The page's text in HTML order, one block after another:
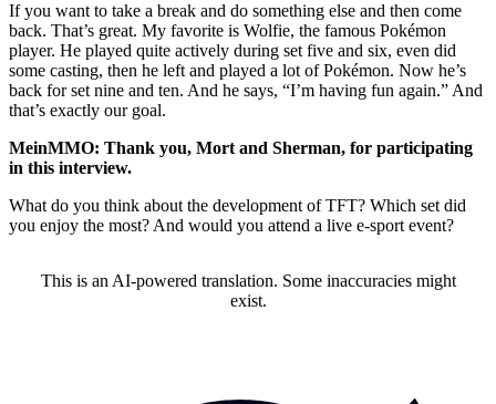
If you want to take a break and do something else and then come
back. That’s great. My favorite is Wolfie, the famous Pokémon
player. He played quite actively during set five and six, even did
some casting, then he left and played a lot of Pokémon. Now he’s
back for set nine and ten. And he says, “I’m having fun again.” And
that’s exactly our goal.
MeinMMO: Thank you, Mort and Sherman, for participating
in this interview.
What do you think about the development of TFT? Which set did
you enjoy the most? And would you attend a live e-sport event?
This is an AI-powered translation. Some inaccuracies might
exist.